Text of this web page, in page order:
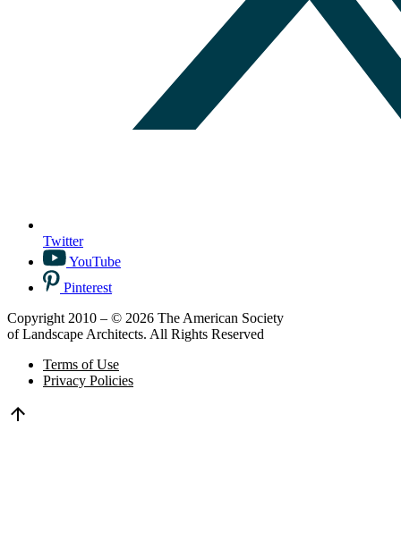
Twitter
YouTube
Pinterest
Copyright 2010 – © 2026 The American Society
of Landscape Architects. All Rights Reserved
Terms of Use
Privacy Policies